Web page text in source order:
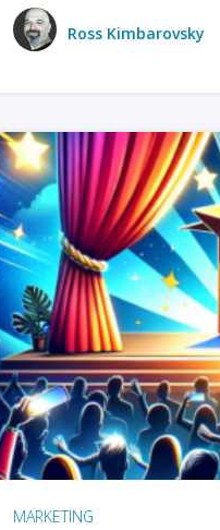
Ross Kimbarovsky
MARKETING